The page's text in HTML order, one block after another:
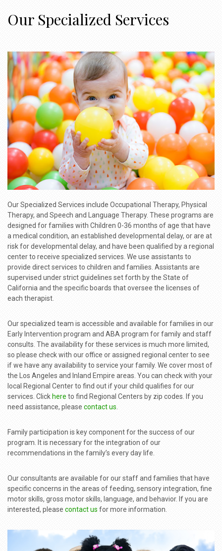
Our Specialized Services
Our Specialized Services include Occupational Therapy, Physical
Therapy, and Speech and Language Therapy. These programs are
designed for families with Children 0-36 months of age that have
a medical condition, an established developmental delay, or are at
risk for developmental delay, and have been qualified by a regional
center to receive specialized services. We use assistants to
provide direct services to children and families. Assistants are
supervised under strict guidelines set forth by the State of
California and the specific boards that oversee the licenses of
each therapist.
Our specialized team is accessible and available for families in our
Early Intervention program and ABA program for family and staff
consults. The availability for these services is much more limited,
so please check with our office or assigned regional center to see
if we have any availability to service your family. We cover most of
the Los Angeles and Inland Empire areas. You can check with your
local Regional Center to find out if your child qualifies for our
services. Click here to find Regional Centers by zip codes. If you
need assistance, please contact us.
Family participation is key component for the success of our
program. It is necessary for the integration of our
recommendations in the family’s every day life.
Our consultants are available for our staff and families that have
specific concerns in the areas of feeding, sensory integration, fine
motor skills, gross motor skills, language, and behavior. If you are
interested, please contact us for more information.